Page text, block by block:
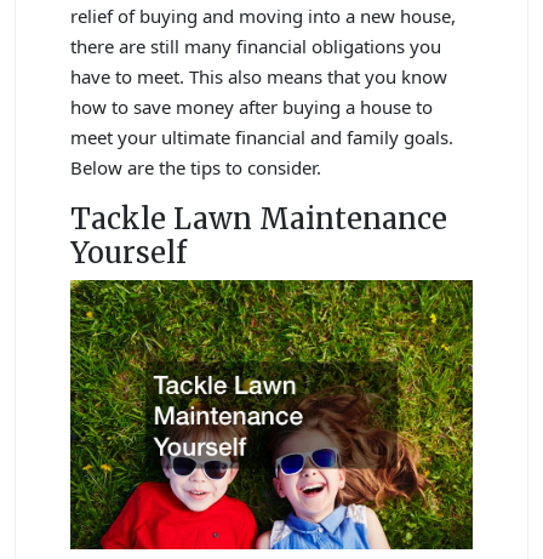
relief of buying and moving into a new house,
there are still many financial obligations you
have to meet. This also means that you know
how to save money after buying a house to
meet your ultimate financial and family goals.
Below are the tips to consider.
Tackle Lawn Maintenance
Yourself